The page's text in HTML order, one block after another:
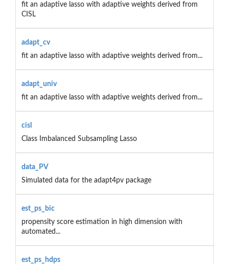
fit an adaptive lasso with adaptive weights derived from
CISL
adapt_cv
fit an adaptive lasso with adaptive weights derived from...
adapt_univ
fit an adaptive lasso with adaptive weights derived from...
cisl
Class Imbalanced Subsampling Lasso
data_PV
Simulated data for the adapt4pv package
est_ps_bic
propensity score estimation in high dimension with
automated...
est_ps_hdps